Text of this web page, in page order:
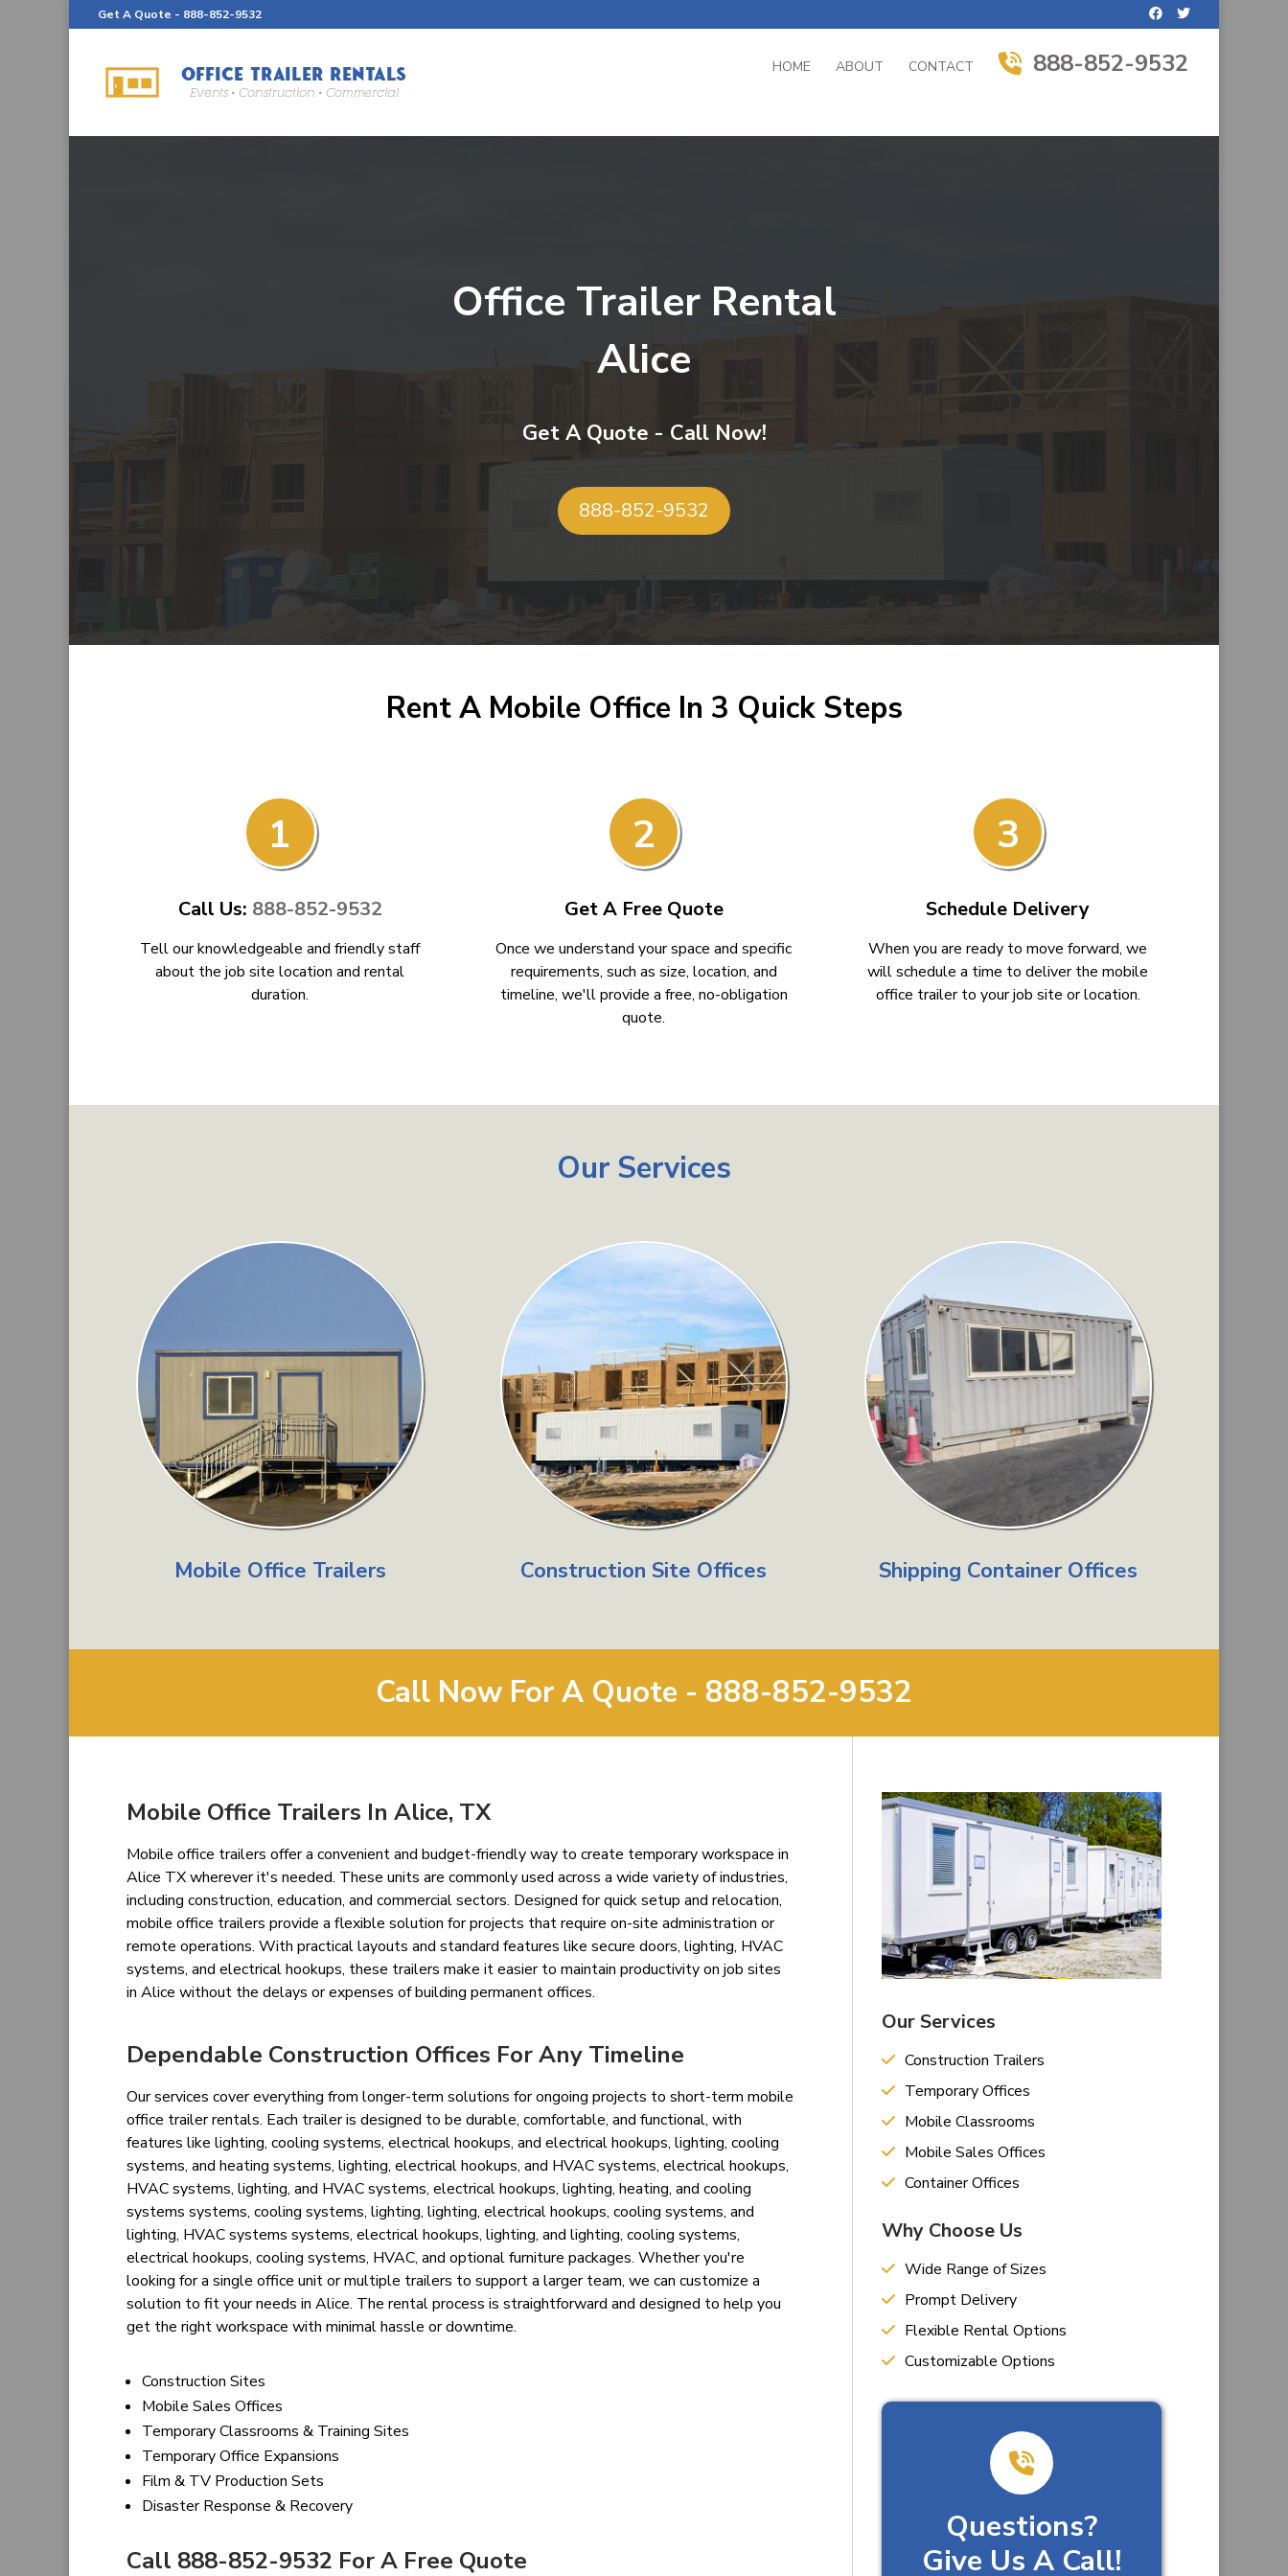
Get A Quote - 888-852-9532
HOME ABOUT CONTACT 888-852-9532
Office Trailer Rental
Alice
Get A Quote - Call Now!
888-852-9532
Rent A Mobile Office In 3 Quick Steps
1
Call Us: 888-852-9532
Tell our knowledgeable and friendly staff
about the job site location and rental
duration.
2
Get A Free Quote
Once we understand your space and specific
requirements, such as size, location, and
timeline, we'll provide a free, no-obligation
quote.
3
Schedule Delivery
When you are ready to move forward, we
will schedule a time to deliver the mobile
office trailer to your job site or location.
Our Services
Mobile Office Trailers Construction Site Offices Shipping Container Offices
Call Now For A Quote - 888-852-9532
Mobile Office Trailers In Alice, TX
Mobile office trailers offer a convenient and budget-friendly way to create temporary workspace in
Alice TX wherever it's needed. These units are commonly used across a wide variety of industries,
including construction, education, and commercial sectors. Designed for quick setup and relocation,
mobile office trailers provide a flexible solution for projects that require on-site administration or
remote operations. With practical layouts and standard features like secure doors, lighting, HVAC
systems, and electrical hookups, these trailers make it easier to maintain productivity on job sites
in Alice without the delays or expenses of building permanent offices.
Dependable Construction Offices For Any Timeline
Our services cover everything from longer-term solutions for ongoing projects to short-term mobile
office trailer rentals. Each trailer is designed to be durable, comfortable, and functional, with
features like lighting, cooling systems, electrical hookups, and electrical hookups, lighting, cooling
systems, and heating systems, lighting, electrical hookups, and HVAC systems, electrical hookups,
HVAC systems, lighting, and HVAC systems, electrical hookups, lighting, heating, and cooling
systems systems, cooling systems, lighting, lighting, electrical hookups, cooling systems, and
lighting, HVAC systems systems, electrical hookups, lighting, and lighting, cooling systems,
electrical hookups, cooling systems, HVAC, and optional furniture packages. Whether you're
looking for a single office unit or multiple trailers to support a larger team, we can customize a
solution to fit your needs in Alice. The rental process is straightforward and designed to help you
get the right workspace with minimal hassle or downtime.
Construction Sites
Mobile Sales Offices
Temporary Classrooms & Training Sites
Temporary Office Expansions
Film & TV Production Sets
Disaster Response & Recovery
Call 888-852-9532 For A Free Quote
Our Services
Construction Trailers
Temporary Offices
Mobile Classrooms
Mobile Sales Offices
Container Offices
Why Choose Us
Wide Range of Sizes
Prompt Delivery
Flexible Rental Options
Customizable Options
Questions?
Give Us A Call!